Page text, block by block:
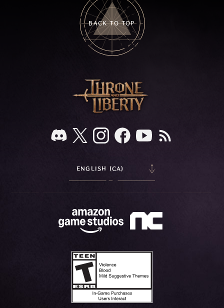
BACK TO TOP
ENGLISH (CA)